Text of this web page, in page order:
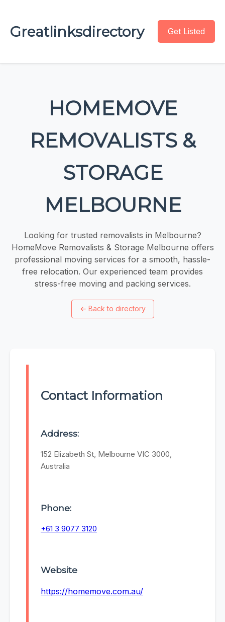
Greatlinksdirectory Get Listed
HOMEMOVE
REMOVALISTS &
STORAGE
MELBOURNE
Looking for trusted removalists in Melbourne?
HomeMove Removalists & Storage Melbourne offers
professional moving services for a smooth, hassle-
free relocation. Our experienced team provides
stress-free moving and packing services.
← Back to directory
Contact Information
Address:
152 Elizabeth St, Melbourne VIC 3000,
Australia
Phone:
+61 3 9077 3120
Website
https://homemove.com.au/